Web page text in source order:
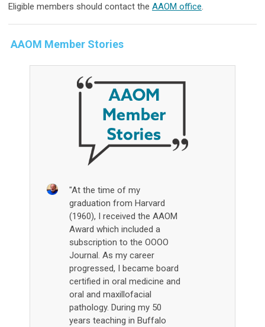
Eligible members should contact the AAOM office.
AAOM Member Stories
"At the time of my
graduation from Harvard
(1960), I received the AAOM
Award which included a
subscription to the OOOO
Journal. As my career
progressed, I became board
certified in oral medicine and
oral and maxillofacial
pathology. During my 50
years teaching in Buffalo